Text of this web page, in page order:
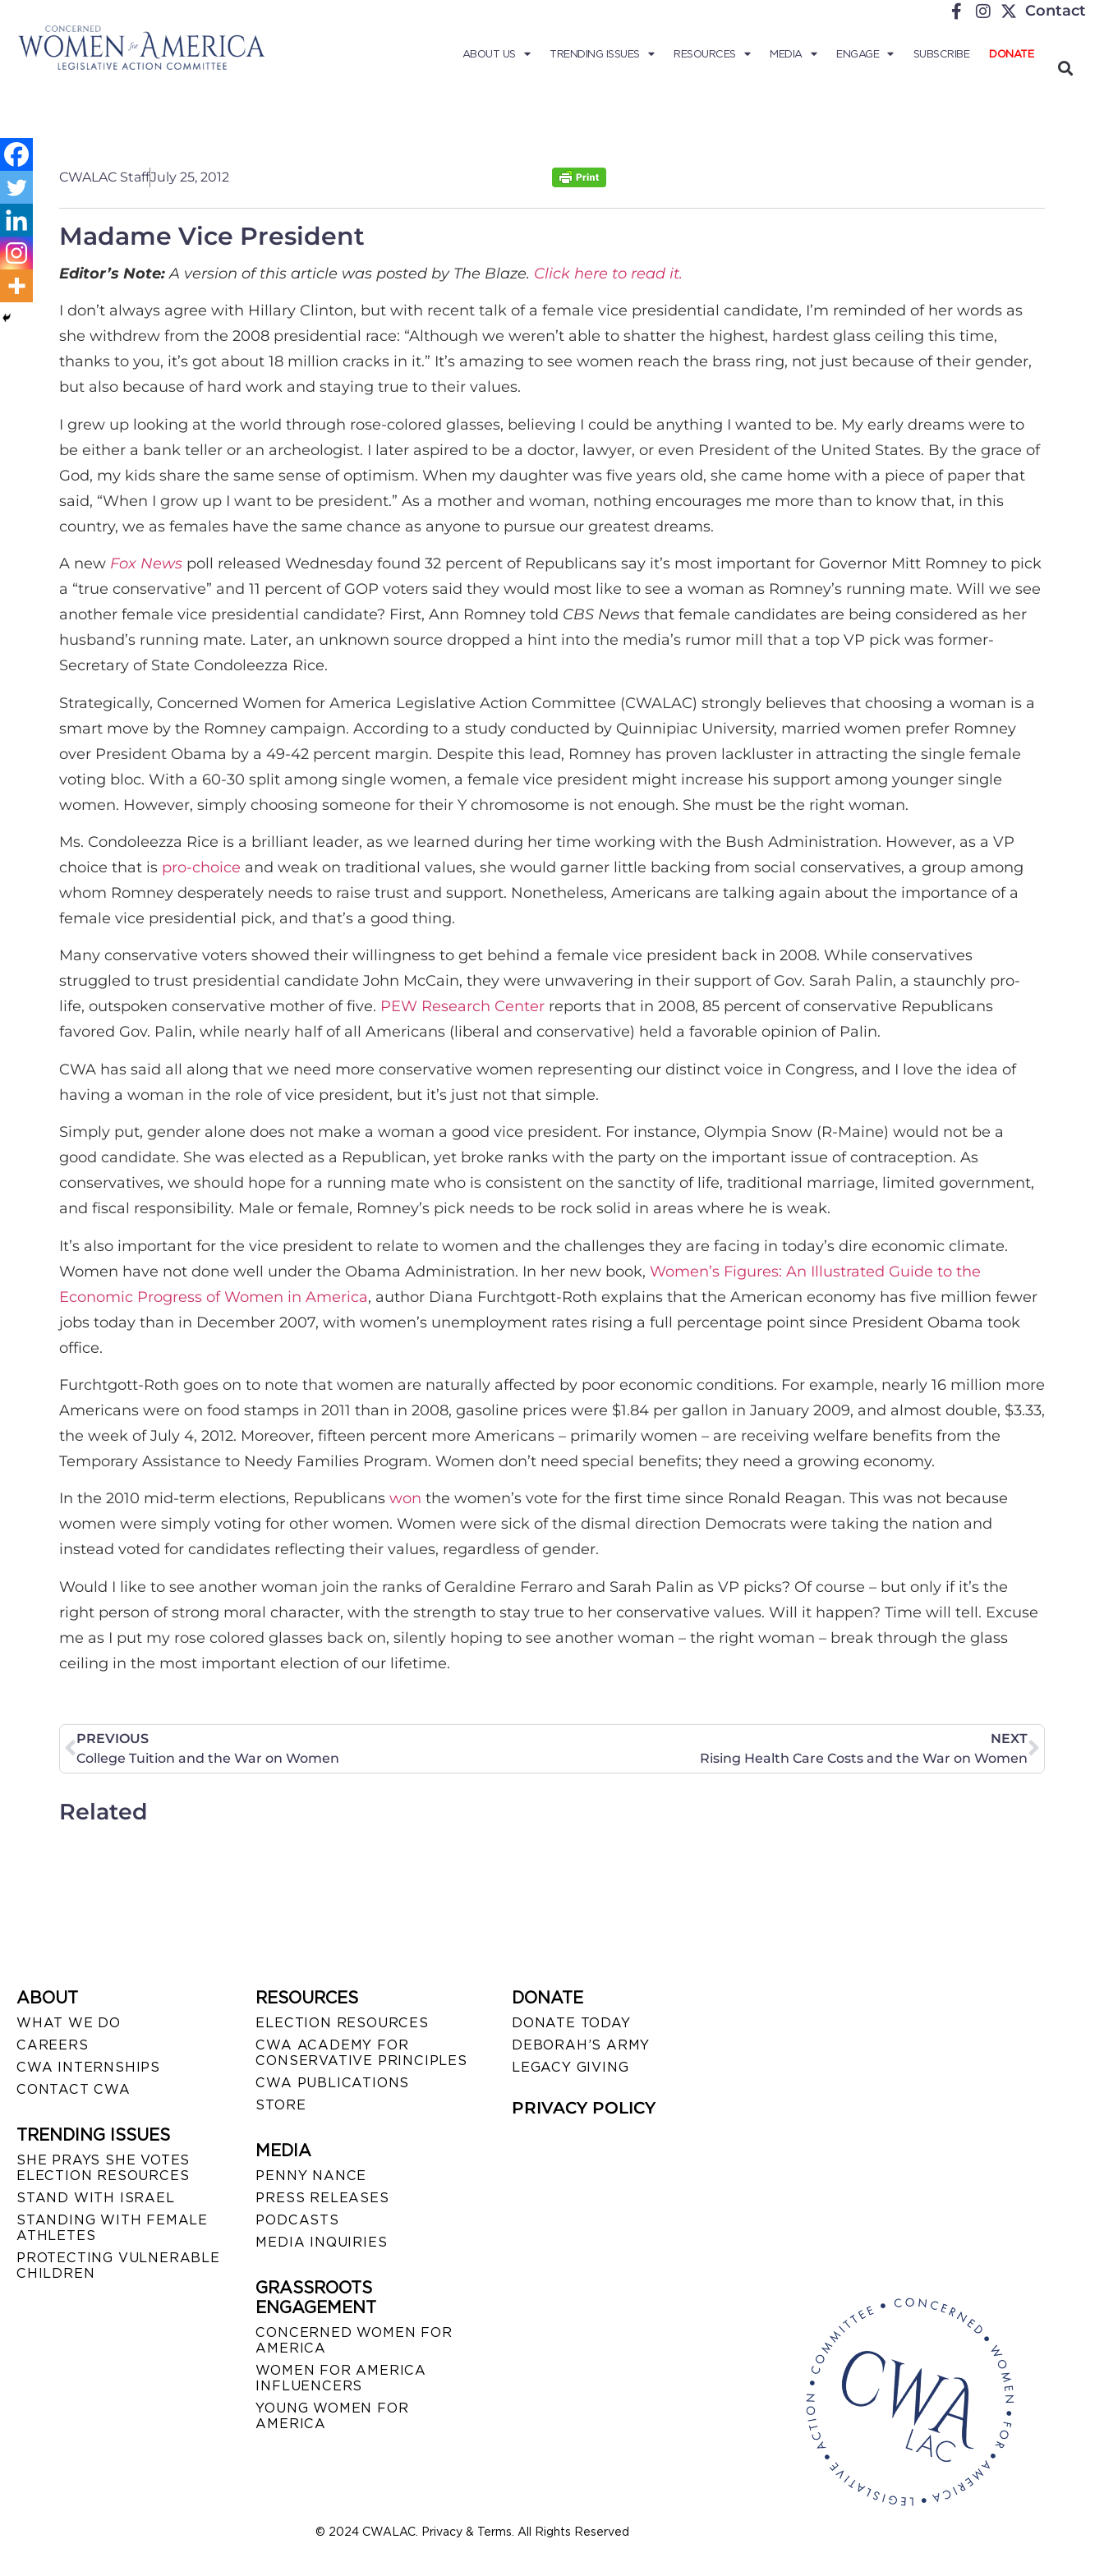
Contact
ABOUT US TRENDING ISSUES RESOURCES MEDIA ENGAGE SUBSCRIBE DONATE
CWALAC StaffJuly 25, 2012
Madame Vice President
Editor’s Note:A version of this article was posted by The Blaze. Click here to read it.
I don’t always agree with Hillary Clinton, but with recent talk of a female vice presidential candidate, I’m reminded of her words as
she withdrew from the 2008 presidential race: “Although we weren’t able to shatter the highest, hardest glass ceiling this time,
thanks to you, it’s got about 18 million cracks in it.” It’s amazing to see women reach the brass ring, not just because of their gender,
but also because of hard work and staying true to their values.
I grew up looking at the world through rose-colored glasses, believing I could be anything I wanted to be. My early dreams were to
be either a bank teller or an archeologist. I later aspired to be a doctor, lawyer, or even President of the United States. By the grace of
God, my kids share the same sense of optimism. When my daughter was five years old, she came home with a piece of paper that
said, “When I grow up I want to be president.” As a mother and woman, nothing encourages me more than to know that, in this
country, we as females have the same chance as anyone to pursue our greatest dreams.
A new Fox News poll released Wednesday found 32 percent of Republicans say it’s most important for Governor Mitt Romney to pick
a “true conservative” and 11 percent of GOP voters said they would most like to see a woman as Romney’s running mate. Will we see
another female vice presidential candidate? First, Ann Romney told CBS News that female candidates are being considered as her
husband’s running mate. Later, an unknown source dropped a hint into the media’s rumor mill that a top VP pick was former-
Secretary of State Condoleezza Rice.
Strategically, Concerned Women for America Legislative Action Committee (CWALAC) strongly believes that choosing a woman is a
smart move by the Romney campaign. According to a study conducted by Quinnipiac University, married women prefer Romney
over President Obama by a 49-42 percent margin. Despite this lead, Romney has proven lackluster in attracting the single female
voting bloc. With a 60-30 split among single women, a female vice president might increase his support among younger single
women. However, simply choosing someone for their Y chromosome is not enough. She must be the right woman.
Ms. Condoleezza Rice is a brilliant leader, as we learned during her time working with the Bush Administration. However, as a VP
choice that is pro-choice and weak on traditional values, she would garner little backing from social conservatives, a group among
whom Romney desperately needs to raise trust and support. Nonetheless, Americans are talking again about the importance of a
female vice presidential pick, and that’s a good thing.
Many conservative voters showed their willingness to get behind a female vice president back in 2008. While conservatives
struggled to trust presidential candidate John McCain, they were unwavering in their support of Gov. Sarah Palin, a staunchly pro-
life, outspoken conservative mother of five. PEW Research Center reports that in 2008, 85 percent of conservative Republicans
favored Gov. Palin, while nearly half of all Americans (liberal and conservative) held a favorable opinion of Palin.
CWA has said all along that we need more conservative women representing our distinct voice in Congress, and I love the idea of
having a woman in the role of vice president, but it’s just not that simple.
Simply put, gender alone does not make a woman a good vice president. For instance, Olympia Snow (R-Maine) would not be a
good candidate. She was elected as a Republican, yet broke ranks with the party on the important issue of contraception. As
conservatives, we should hope for a running mate who is consistent on the sanctity of life, traditional marriage, limited government,
and fiscal responsibility. Male or female, Romney’s pick needs to be rock solid in areas where he is weak.
It’s also important for the vice president to relate to women and the challenges they are facing in today’s dire economic climate.
Women have not done well under the Obama Administration. In her new book, Women’s Figures: An Illustrated Guide to the
Economic Progress of Women in America, author Diana Furchtgott-Roth explains that the American economy has five million fewer
jobs today than in December 2007, with women’s unemployment rates rising a full percentage point since President Obama took
office.
Furchtgott-Roth goes on to note that women are naturally affected by poor economic conditions. For example, nearly 16 million more
Americans were on food stamps in 2011 than in 2008, gasoline prices were $1.84 per gallon in January 2009, and almost double, $3.33,
the week of July 4, 2012. Moreover, fifteen percent more Americans – primarily women – are receiving welfare benefits from the
Temporary Assistance to Needy Families Program. Women don’t need special benefits; they need a growing economy.
In the 2010 mid-term elections, Republicans won the women’s vote for the first time since Ronald Reagan. This was not because
women were simply voting for other women. Women were sick of the dismal direction Democrats were taking the nation and
instead voted for candidates reflecting their values, regardless of gender.
Would I like to see another woman join the ranks of Geraldine Ferraro and Sarah Palin as VP picks? Of course – but only if it’s the
right person of strong moral character, with the strength to stay true to her conservative values. Will it happen? Time will tell. Excuse
me as I put my rose colored glasses back on, silently hoping to see another woman – the right woman – break through the glass
ceiling in the most important election of our lifetime.
PREVIOUS
College Tuition and the War on Women
NEXT
Rising Health Care Costs and the War on Women
Related
ABOUT
WHAT WE DO
CAREERS
CWA INTERNSHIPS
CONTACT CWA
TRENDING ISSUES
SHE PRAYS SHE VOTES
ELECTION RESOURCES
STAND WITH ISRAEL
STANDING WITH FEMALE
ATHLETES
PROTECTING VULNERABLE
CHILDREN
RESOURCES
ELECTION RESOURCES
CWA ACADEMY FOR
CONSERVATIVE PRINCIPLES
CWA PUBLICATIONS
STORE
MEDIA
PENNY NANCE
PRESS RELEASES
PODCASTS
MEDIA INQUIRIES
GRASSROOTS
ENGAGEMENT
CONCERNED WOMEN FOR
AMERICA
WOMEN FOR AMERICA
INFLUENCERS
YOUNG WOMEN FOR
AMERICA
DONATE
DONATE TODAY
DEBORAH’S ARMY
LEGACY GIVING
PRIVACY POLICY
© 2024 CWALAC. Privacy & Terms. All Rights Reserved